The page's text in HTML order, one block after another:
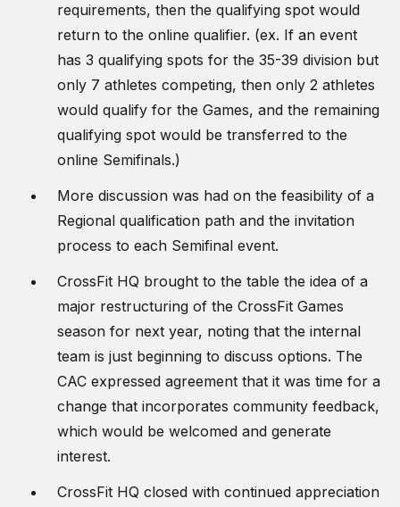
requirements, then the qualifying spot would
return to the online qualifier. (ex. If an event
has 3 qualifying spots for the 35-39 division but
only 7 athletes competing, then only 2 athletes
would qualify for the Games, and the remaining
qualifying spot would be transferred to the
online Semifinals.)
More discussion was had on the feasibility of a
Regional qualification path and the invitation
process to each Semifinal event.
CrossFit HQ brought to the table the idea of a
major restructuring of the CrossFit Games
season for next year, noting that the internal
team is just beginning to discuss options. The
CAC expressed agreement that it was time for a
change that incorporates community feedback,
which would be welcomed and generate
interest.
CrossFit HQ closed with continued appreciation